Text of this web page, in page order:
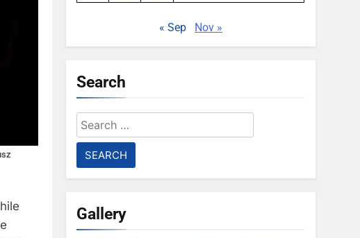
« Sep Nov »
Search
Search
for:
Gallery